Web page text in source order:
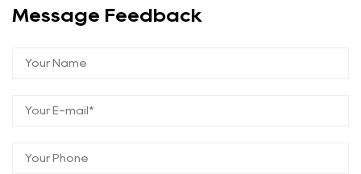
Message Feedback